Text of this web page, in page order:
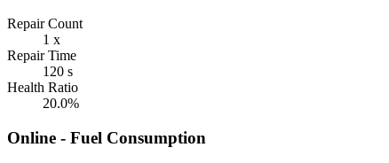
Repair Count
1 x
Repair Time
120 s
Health Ratio
20.0%
Online - Fuel Consumption